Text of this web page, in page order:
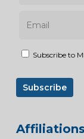
Subscribe to
Affiliations